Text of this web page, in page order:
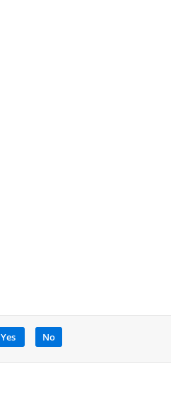
Yes No